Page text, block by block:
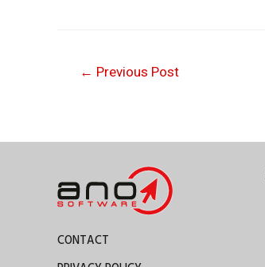
← Previous Post
CONTACT